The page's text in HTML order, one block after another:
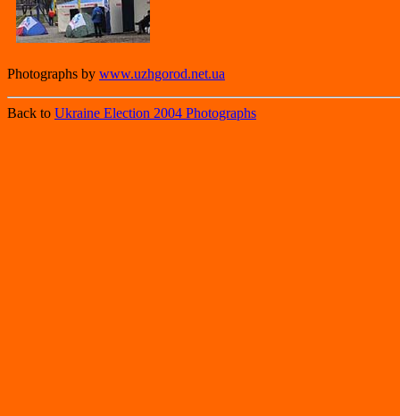
Photographs by www.uzhgorod.net.ua
Back to Ukraine Election 2004 Photographs